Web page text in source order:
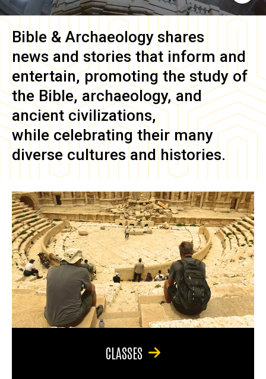
Bible & Archaeology shares
news and stories that inform and
entertain, promoting the study of
the Bible, archaeology, and
ancient civilizations,
while celebrating their many
diverse cultures and histories.
CLASSES